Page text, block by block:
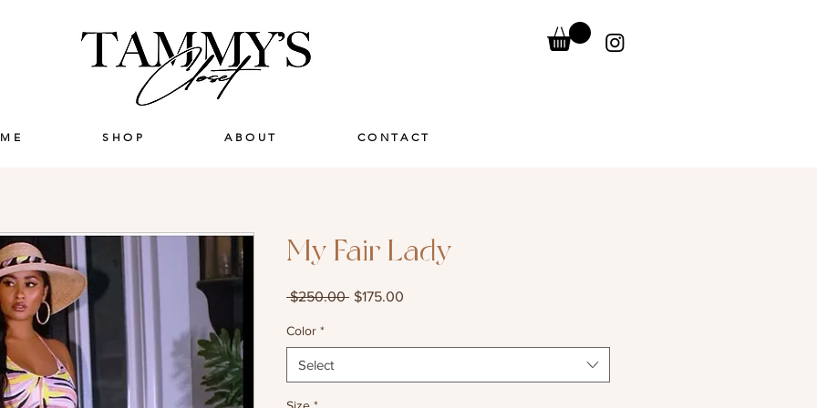
SHOP ABOUT CONTACT
My Fair Lady
$250.00 Regular
$175.00
Color *
Select